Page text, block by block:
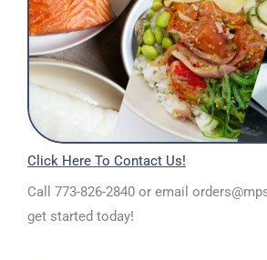
Click Here To Contact Us!
Call 773-826-2840 or email
get started today!